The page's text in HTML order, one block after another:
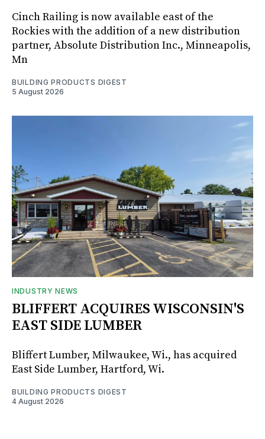
Cinch Railing is now available east of the
Rockies with the addition of a new distribution
partner, Absolute Distribution Inc., Minneapolis,
Mn
BUILDING PRODUCTS DIGEST
5 August 2026
INDUSTRY NEWS
BLIFFERT ACQUIRES WISCONSIN'S
EAST SIDE LUMBER
Bliffert Lumber, Milwaukee, Wi., has acquired
East Side Lumber, Hartford, Wi.
BUILDING PRODUCTS DIGEST
4 August 2026